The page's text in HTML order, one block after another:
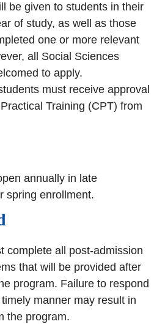
be given to students in their
of study, as well as those
one or more relevant
all Social Sciences
to apply.
must receive approval
Training (CPT) from
annually in late
spring enrollment.
complete all post-admission
that will be provided after
program. Failure to respond
manner may result in
the program.